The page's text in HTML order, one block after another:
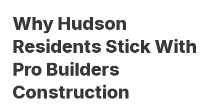
Why Hudson
Residents Stick With
Pro Builders
Construction